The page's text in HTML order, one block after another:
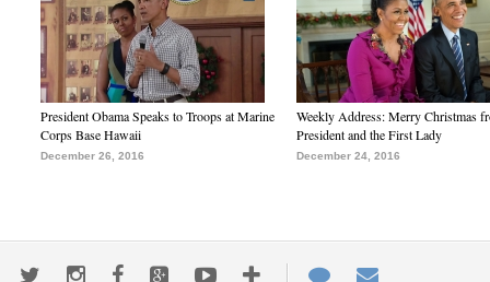
President Obama Speaks to Troops at Marine
Corps Base Hawaii
December 26, 2016
Weekly Address: Merry Christmas
President and the First Lady
December 24, 2016